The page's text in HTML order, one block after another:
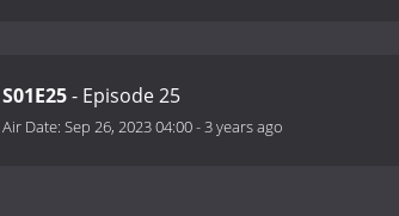
S01E25- Episode 25
Air Date: Sep 26, 2023 04:00-3 years ago